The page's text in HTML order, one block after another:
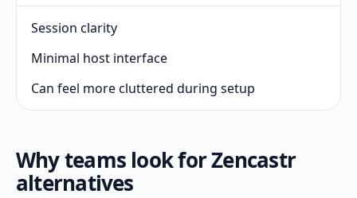
Session clarity
Minimal host interface
Can feel more cluttered during setup
Why teams look for Zencastr
alternatives